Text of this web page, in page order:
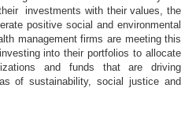
investments with their values, the
positive social and environmental
management firms are meeting this
into their portfolios to allocate
and funds that are driving
of sustainability, social justice and